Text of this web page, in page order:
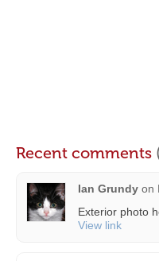
Recent comments
Ian Grundy on
Exterior photo
View link